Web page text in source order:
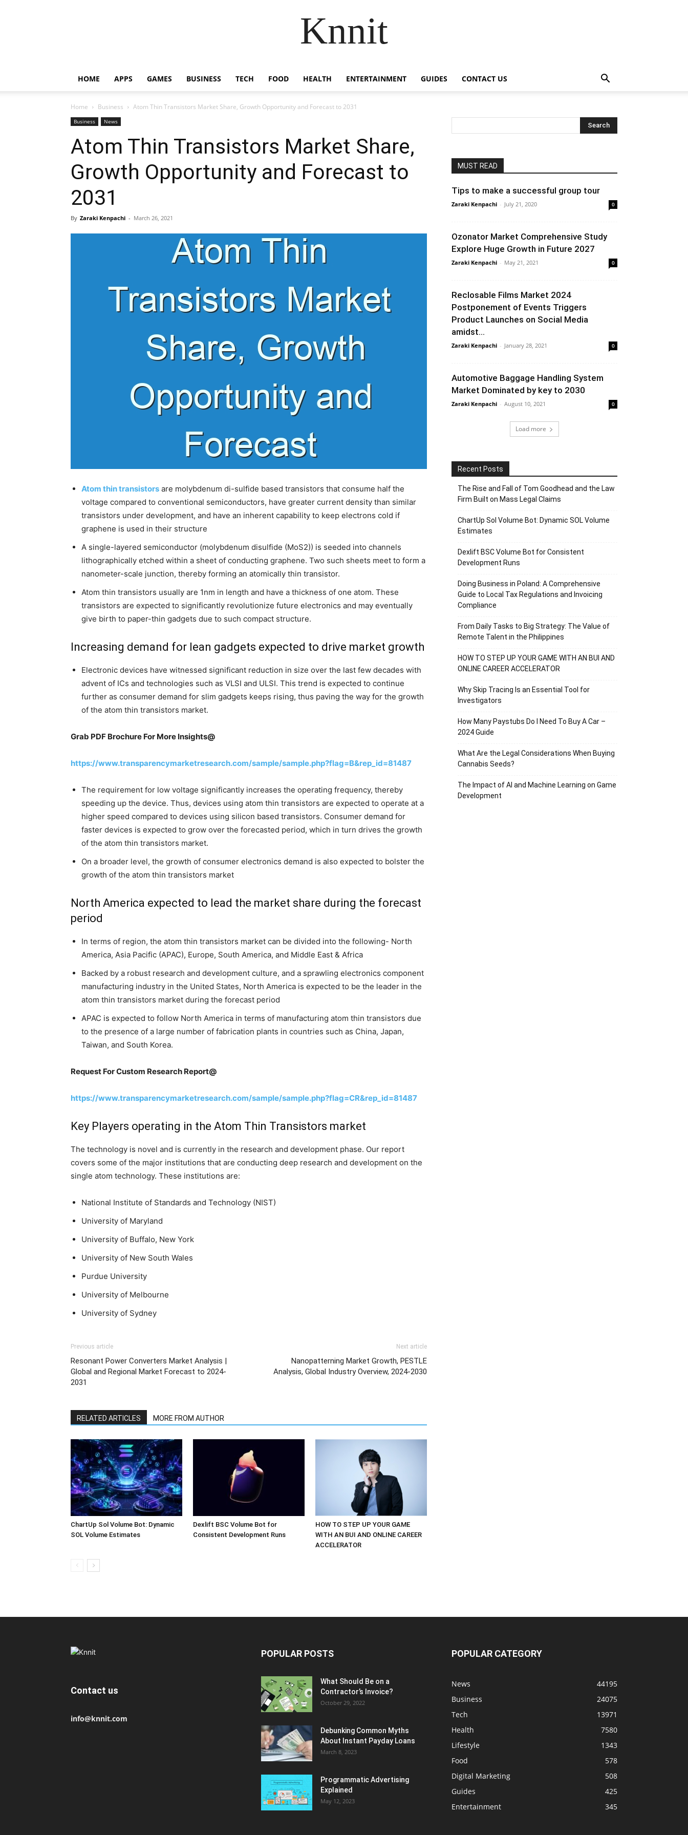
Knnit
HOME APPS GAMES BUSINESS TECH FOOD HEALTH ENTERTAINMENT GUIDES CONTACT US
Home Business Atom Thin Transistors Market Share, Growth Opportunity and Forecast to 2031
Business News
Atom Thin Transistors Market Share,
Growth Opportunity and Forecast to
2031
By Zaraki Kenpachi - March 26, 2021
Atom thin transistors are molybdenum di-sulfide based transistors that consume half the
voltage compared to conventional semiconductors, have greater current density than similar
transistors under development, and have an inherent capability to keep electrons cold if
graphene is used in their structure
A single-layered semiconductor (molybdenum disulfide (MoS2)) is seeded into channels
lithographically etched within a sheet of conducting graphene. Two such sheets meet to form a
nanometer-scale junction, thereby forming an atomically thin transistor.
Atom thin transistors usually are 1nm in length and have a thickness of one atom. These
transistors are expected to significantly revolutionize future electronics and may eventually
give birth to paper-thin gadgets due to such compact structure.
Increasing demand for lean gadgets expected to drive market growth
Electronic devices have witnessed significant reduction in size over the last few decades with
advent of ICs and technologies such as VLSI and ULSI. This trend is expected to continue
further as consumer demand for slim gadgets keeps rising, thus paving the way for the growth
of the atom thin transistors market.
Grab PDF Brochure For More Insights@
https://www.transparencymarketresearch.com/sample/sample.php?flag=B&rep_id=81487
The requirement for low voltage significantly increases the operating frequency, thereby
speeding up the device. Thus, devices using atom thin transistors are expected to operate at a
higher speed compared to devices using silicon based transistors. Consumer demand for
faster devices is expected to grow over the forecasted period, which in turn drives the growth
of the atom thin transistors market.
On a broader level, the growth of consumer electronics demand is also expected to bolster the
growth of the atom thin transistors market
North America expected to lead the market share during the forecast
period
In terms of region, the atom thin transistors market can be divided into the following- North
America, Asia Pacific (APAC), Europe, South America, and Middle East & Africa
Backed by a robust research and development culture, and a sprawling electronics component
manufacturing industry in the United States, North America is expected to be the leader in the
atom thin transistors market during the forecast period
APAC is expected to follow North America in terms of manufacturing atom thin transistors due
to the presence of a large number of fabrication plants in countries such as China, Japan,
Taiwan, and South Korea.
Request For Custom Research Report@
https://www.transparencymarketresearch.com/sample/sample.php?flag=CR&rep_id=81487
Key Players operating in the Atom Thin Transistors market
The technology is novel and is currently in the research and development phase. Our report
covers some of the major institutions that are conducting deep research and development on the
single atom technology. These institutions are:
National Institute of Standards and Technology (NIST)
University of Maryland
University of Buffalo, New York
University of New South Wales
Purdue University
University of Melbourne
University of Sydney
Previous article
Resonant Power Converters Market Analysis |
Global and Regional Market Forecast to 2024-
2031
Next article
Nanopatterning Market Growth, PESTLE
Analysis, Global Industry Overview, 2024-2030
RELATED ARTICLES MORE FROM AUTHOR
ChartUp Sol Volume Bot: Dynamic
SOL Volume Estimates
Dexlift BSC Volume Bot for
Consistent Development Runs
HOW TO STEP UP YOUR GAME
WITH AN BUI AND ONLINE CAREER
ACCELERATOR
MUST READ
Tips to make a successful group tour
Zaraki Kenpachi - July 21, 2020 0
Ozonator Market Comprehensive Study
Explore Huge Growth in Future 2027
Zaraki Kenpachi - May 21, 2021 0
Reclosable Films Market 2024
Postponement of Events Triggers
Product Launches on Social Media
amidst...
Zaraki Kenpachi - January 28, 2021 0
Automotive Baggage Handling System
Market Dominated by key to 2030
Zaraki Kenpachi - August 10, 2021 0
Load more
Recent Posts
The Rise and Fall of Tom Goodhead and the Law
Firm Built on Mass Legal Claims
ChartUp Sol Volume Bot: Dynamic SOL Volume
Estimates
Dexlift BSC Volume Bot for Consistent
Development Runs
Doing Business in Poland: A Comprehensive
Guide to Local Tax Regulations and Invoicing
Compliance
From Daily Tasks to Big Strategy: The Value of
Remote Talent in the Philippines
HOW TO STEP UP YOUR GAME WITH AN BUI AND
ONLINE CAREER ACCELERATOR
Why Skip Tracing Is an Essential Tool for
Investigators
How Many Paystubs Do I Need To Buy A Car –
2024 Guide
What Are the Legal Considerations When Buying
Cannabis Seeds?
The Impact of AI and Machine Learning on Game
Development
Contact us
info@knnit.com
POPULAR POSTS
What Should Be on a
Contractor’s Invoice?
October 29, 2022
Debunking Common Myths
About Instant Payday Loans
March 8, 2023
Programmatic Advertising
Explained
May 12, 2023
POPULAR CATEGORY
News
44195
Business
24075
Tech
13971
Health
7580
Lifestyle
1343
Food
578
Digital Marketing
508
Guides
425
Entertainment
345